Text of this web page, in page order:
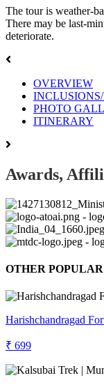
The tour is weather-
There may be last-
deteriorate.
OVERVIEW
PHOTO
ITINERARY
Awards,
OTHER
Harishchandragad
₹ 699